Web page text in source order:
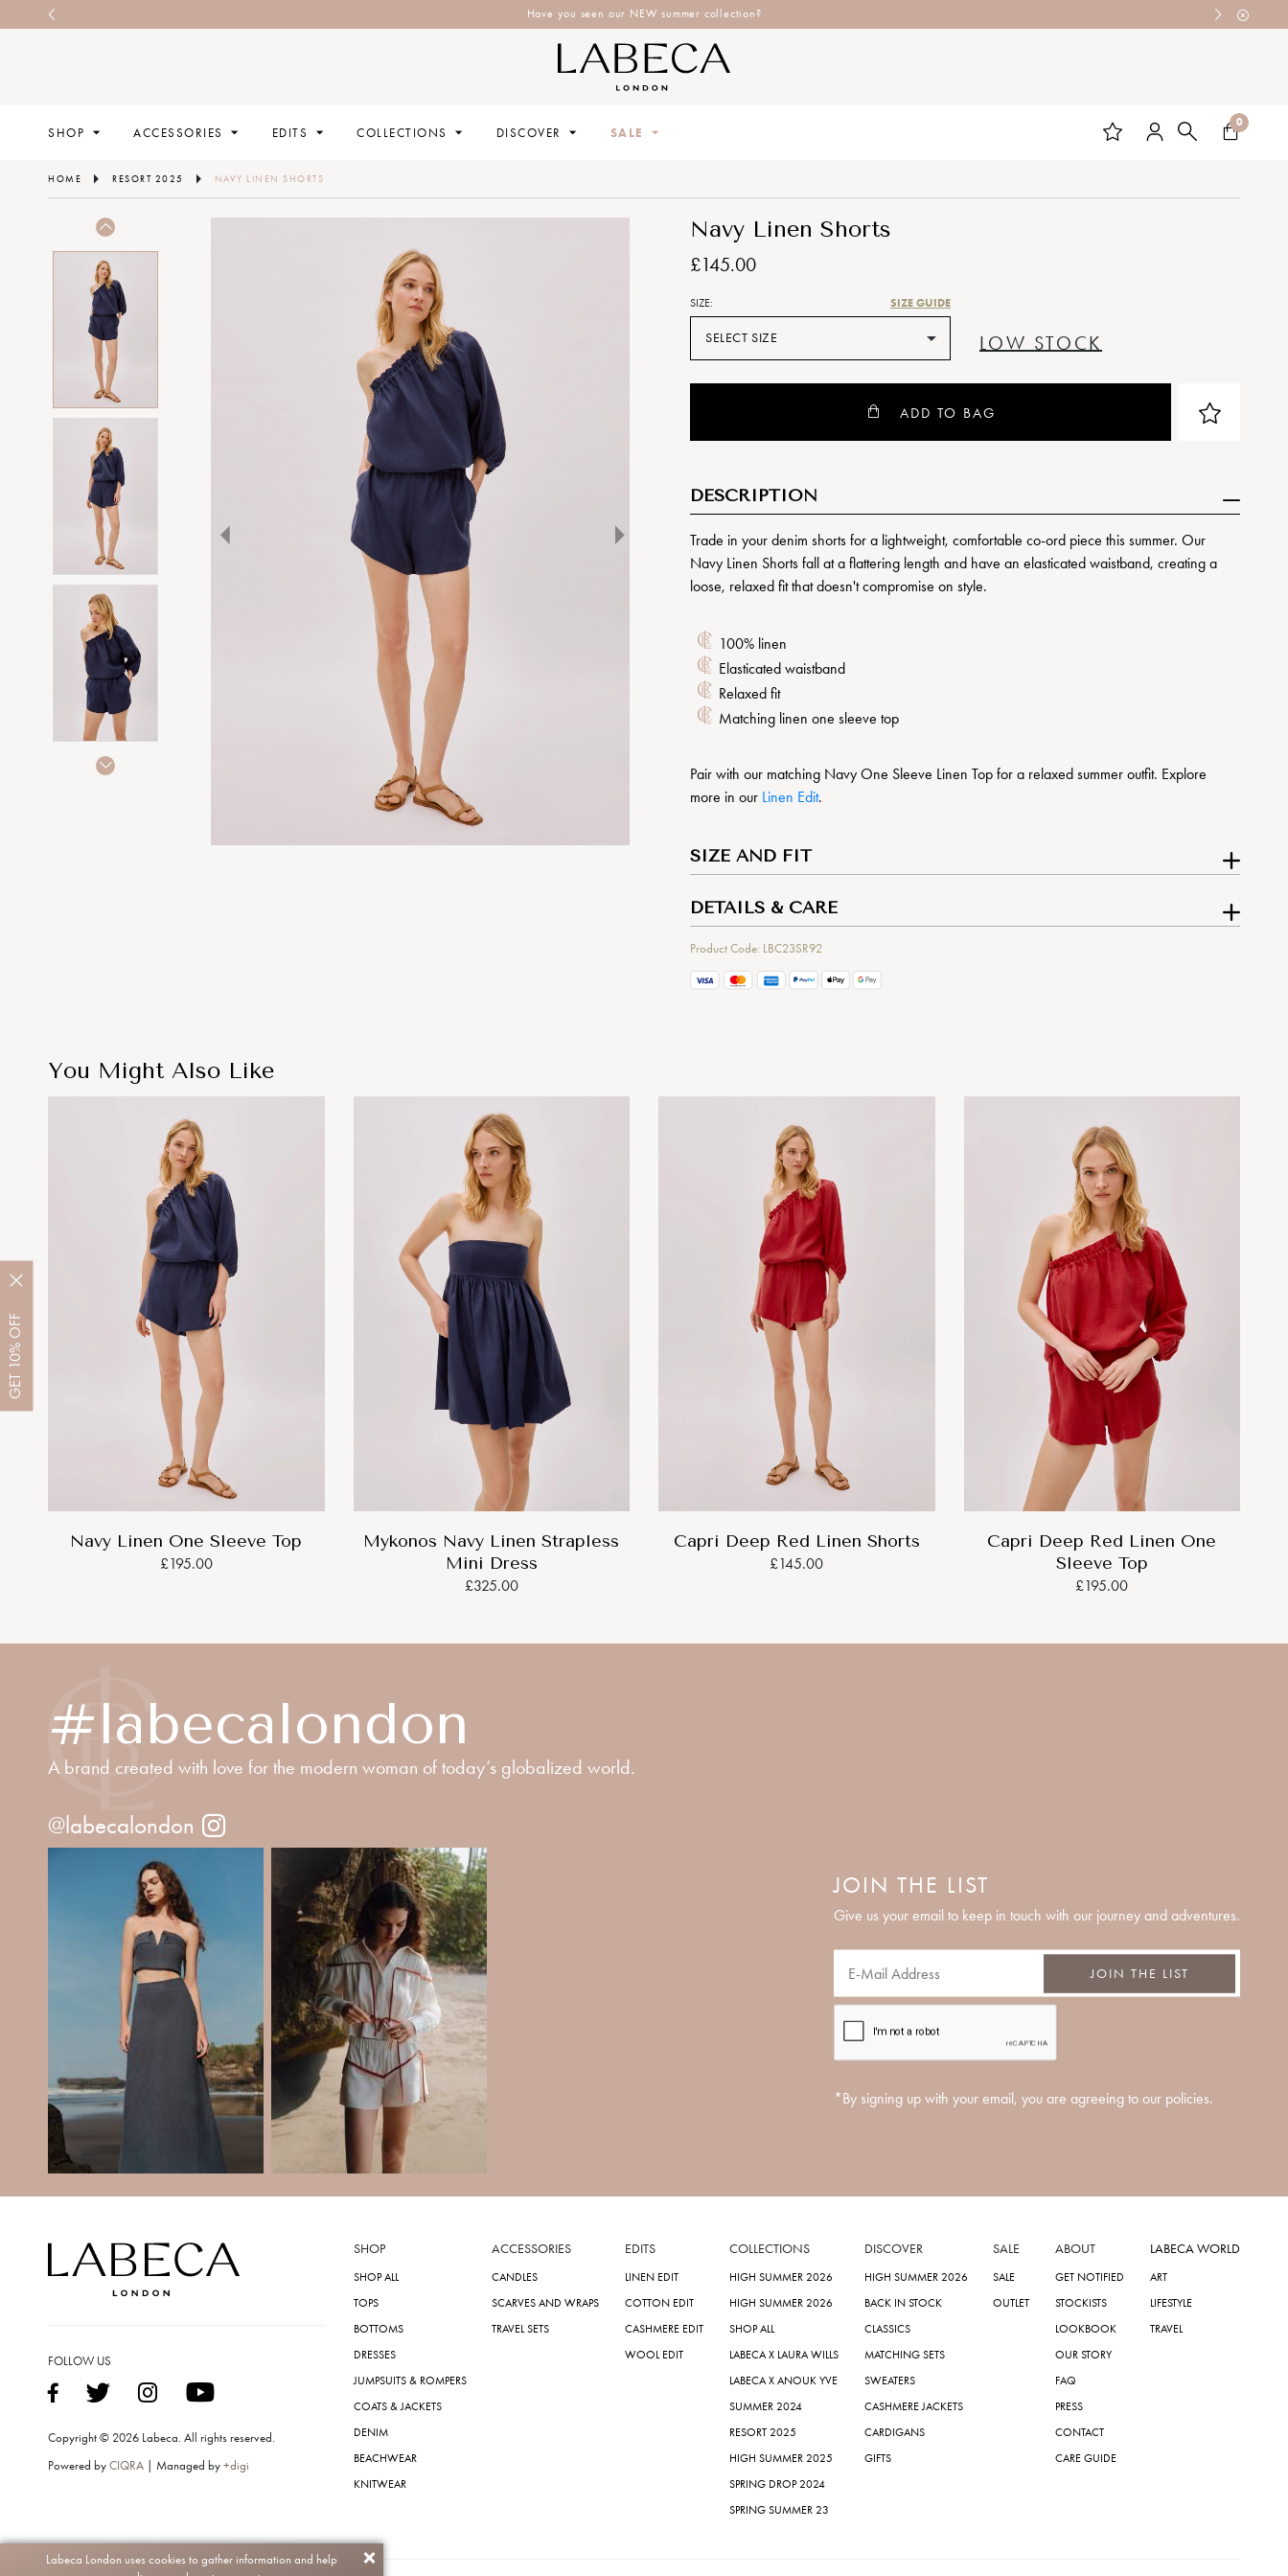
GET
10%
OFF
Have you seen our NEW summer collection?
SHOP ACCESSORIES EDITS COLLECTIONS DISCOVER SALE
0
HOME RESORT 2025 NAVY LINEN SHORTS
Navy Linen Shorts
£145.00
SIZE: SIZE GUIDE
SELECT SIZE LOW STOCK
ADD TO BAG
DESCRIPTION
Trade in your denim shorts for a lightweight, comfortable co-ord piece this summer. Our
Navy Linen Shorts fall at a flattering length and have an elasticated waistband, creating a
loose, relaxed fit that doesn't compromise on style.
100% linen
Elasticated waistband
Relaxed fit
Matching linen one sleeve top
Pair with our matching Navy One Sleeve Linen Top for a relaxed summer outfit. Explore
more in our Linen Edit.
SIZE AND FIT
DETAILS & CARE
Product Code: LBC23SR92
You Might Also Like
Navy Linen One Sleeve Top
£195.00
Mykonos Navy Linen Strapless
Mini Dress
£325.00
Capri Deep Red Linen Shorts
£145.00
Capri Deep Red Linen One
Sleeve Top
£195.00
#labecalondon
A brand created with love for the modern woman of today’s globalized world.
@labecalondon
JOIN THE LIST
Give us your email to keep in touch with our journey and adventures.
JOIN THE LIST
*By signing up with your email, you are agreeing to our policies.
SHOP
SHOP ALL
TOPS
BOTTOMS
DRESSES
JUMPSUITS & ROMPERS
COATS & JACKETS
DENIM
BEACHWEAR
KNITWEAR
ACCESSORIES
CANDLES
SCARVES AND WRAPS
TRAVEL SETS
EDITS
LINEN EDIT
COTTON EDIT
CASHMERE EDIT
WOOL EDIT
COLLECTIONS
HIGH SUMMER 2026
HIGH SUMMER 2026
SHOP ALL
LABECA X LAURA WILLS
LABECA X ANOUK YVE
SUMMER 2024
RESORT 2025
HIGH SUMMER 2025
SPRING DROP 2024
SPRING SUMMER 23
DISCOVER
HIGH SUMMER 2026
BACK IN STOCK
CLASSICS
MATCHING SETS
SWEATERS
CASHMERE JACKETS
CARDIGANS
GIFTS
SALE
SALE
OUTLET
ABOUT
GET NOTIFIED
STOCKISTS
LOOKBOOK
OUR STORY
FAQ
PRESS
CONTACT
CARE GUIDE
LABECA WORLD
ART
LIFESTYLE
TRAVEL
FOLLOW US
Copyright © 2026 Labeca. All rights reserved.
Powered by CIQRA | Managed by +digi
Labeca London uses cookies to gather information and help